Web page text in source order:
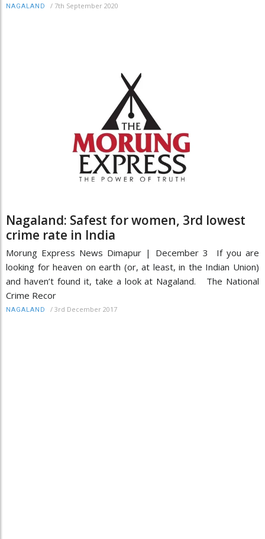
NAGALAND / 7th September 2020
Nagaland: Safest for women, 3rd lowest
crime rate in India
Morung Express News Dimapur | December 3 If you are
looking for heaven on earth (or, at least, in the Indian Union)
and haven’t found it, take a look at Nagaland. The National
Crime Recor
NAGALAND / 3rd December 2017